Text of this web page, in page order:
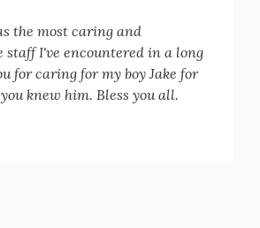
the most caring and
staff I've encountered in a long
for caring for my boy Jake for
knew him. Bless you all.